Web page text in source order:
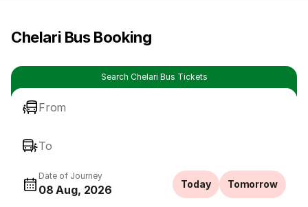
Chelari Bus Booking
Search Chelari Bus Tickets
From
To
Date of Journey
08 Aug, 2026 Today Tomorrow